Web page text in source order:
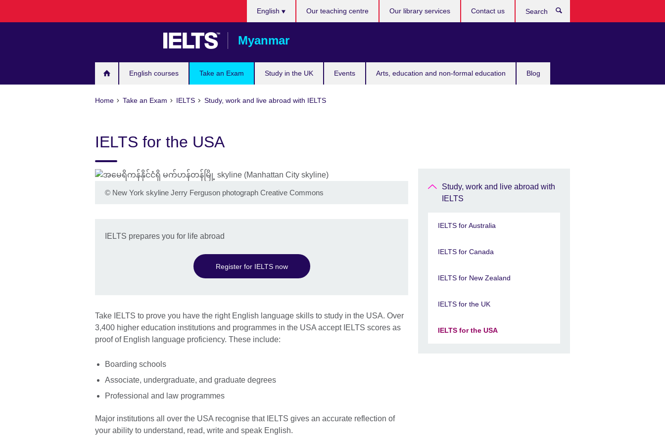
Myanmar
English courses Take an Exam Study in the UK Events Arts, education and non-formal education Blog
English Our teaching centre Our library services Contact us
Home Take an Exam IELTS Study, work and live abroad with IELTS
IELTS for the USA
© New York skyline Jerry Ferguson photograph Creative Commons
IELTS prepares you for life abroad
Register for IELTS now
Take IELTS to prove you have the right English language skills to study in the USA. Over
3,400 higher education institutions and programmes in the USA accept IELTS scores as
proof of English language proficiency. These include:
Boarding schools
Associate, undergraduate, and graduate degrees
Professional and law programmes
Major institutions all over the USA recognise that IELTS gives an accurate reflection of
your ability to understand, read, write and speak English.
Study, work and live abroad with
IELTS
IELTS for Australia
IELTS for Canada
IELTS for New Zealand
IELTS for the UK
IELTS for the USA